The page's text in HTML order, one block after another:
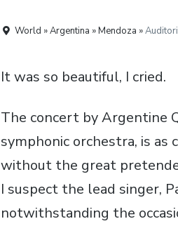
World » Argentina » Mendoza »
It was so beautiful, I cried.
The concert by Argentine
symphonic orchestra, is as
without the great
I suspect the lead singer,
notwithstanding the